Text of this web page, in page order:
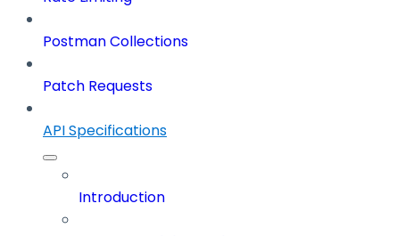
Postman Collections
Patch Requests
API Specifications
Introduction